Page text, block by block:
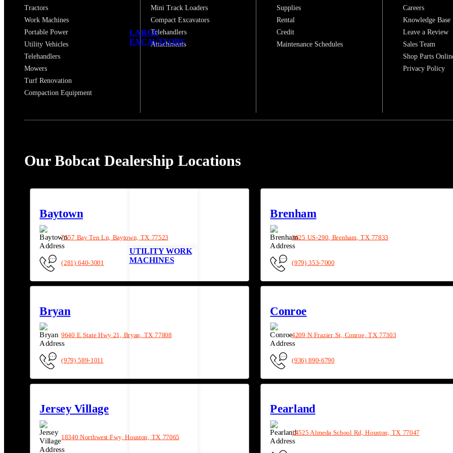
LARGE
EXCAVATORS
UTILITY WORK
MACHINES
Tractors
Work Machines
Portable Power
Utility Vehicles
Telehandlers
Mowers
Turf Renovation
Compaction Equipment
Mini Track Loaders
Compact Excavators
Telehandlers
Attachments
Supplies
Rental
Credit
Maintenance Schedules
Careers
Knowledge Base
Leave a Review
Sales Team
Shop Parts
Privacy Policy
Our Bobcat Dealership Locations
Baytown
7557 Bay Ten Ln, Baytown, TX 77523
(281) 640-3001
Brenham
3625 US-290, Brenham, TX 77833
(979) 353-7000
Bryan
9640 E State Hwy 21, Bryan, TX 77808
(979) 589-1011
Conroe
4209 N Frazier St, Conroe, TX 77303
(936) 890-6790
Jersey Village
18340 Northwest Fwy, Houston, TX 77065
Pearland
14525 Almeda School Rd, Houston, TX 77047